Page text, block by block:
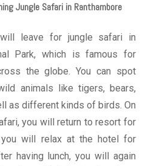
Jungle Safari in Ranthambore
leave for jungle safari in
Park, which is famous for
the globe. You can spot
animals like tigers, bears,
as different kinds of birds. On
you will return to resort for
will relax at the hotel for
having lunch, you will again